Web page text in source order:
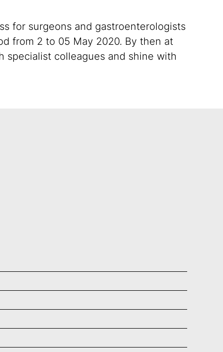
for surgeons and gastroenterologists
from 2 to 05 May 2020. By then at
colleagues and shine with